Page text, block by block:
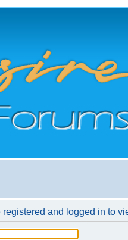
and logged in to